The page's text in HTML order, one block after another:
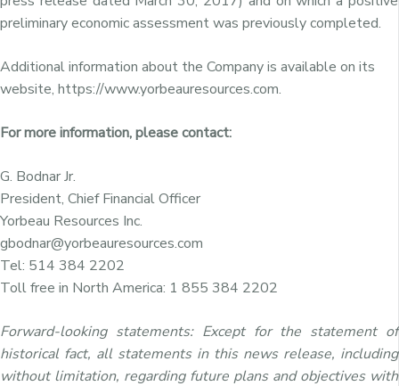
preliminary economic assessment was previously completed.
Additional information about the Company is available on its
website, https://www.yorbeauresources.com.
For more information, please contact:
G. Bodnar Jr.
President, Chief Financial Officer
Yorbeau Resources Inc.
gbodnar@yorbeauresources.com
Tel: 514 384 2202
Toll free in North America: 1 855 384 2202
Forward-looking statements: Except for the statement of
historical fact, all statements in this news release, including
without limitation, regarding future plans and objectives with